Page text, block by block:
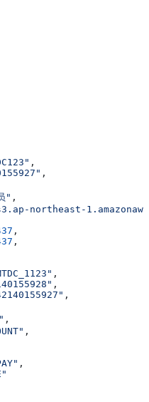
,
,
" ,
northeast-
,
,
,
,
,
,
,
,